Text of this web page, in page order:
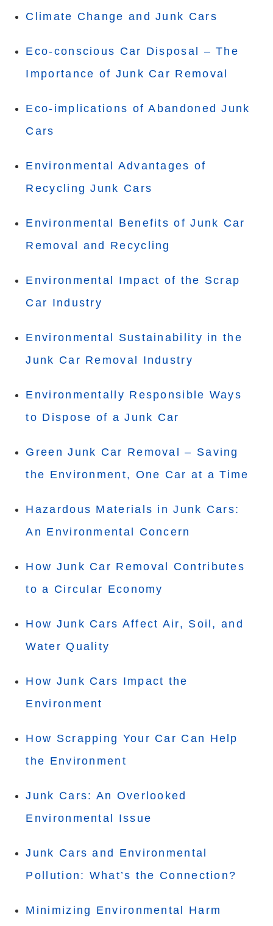
Climate Change and Junk Cars
Eco-conscious Car Disposal – The
Importance of Junk Car Removal
Eco-implications of Abandoned Junk
Cars
Environmental Advantages of
Recycling Junk Cars
Environmental Benefits of Junk Car
Removal and Recycling
Environmental Impact of the Scrap
Car Industry
Environmental Sustainability in the
Junk Car Removal Industry
Environmentally Responsible Ways
to Dispose of a Junk Car
Green Junk Car Removal – Saving
the Environment, One Car at a Time
Hazardous Materials in Junk Cars:
An Environmental Concern
How Junk Car Removal Contributes
to a Circular Economy
How Junk Cars Affect Air, Soil, and
Water Quality
How Junk Cars Impact the
Environment
How Scrapping Your Car Can Help
the Environment
Junk Cars: An Overlooked
Environmental Issue
Junk Cars and Environmental
Pollution: What’s the Connection?
Minimizing Environmental Harm